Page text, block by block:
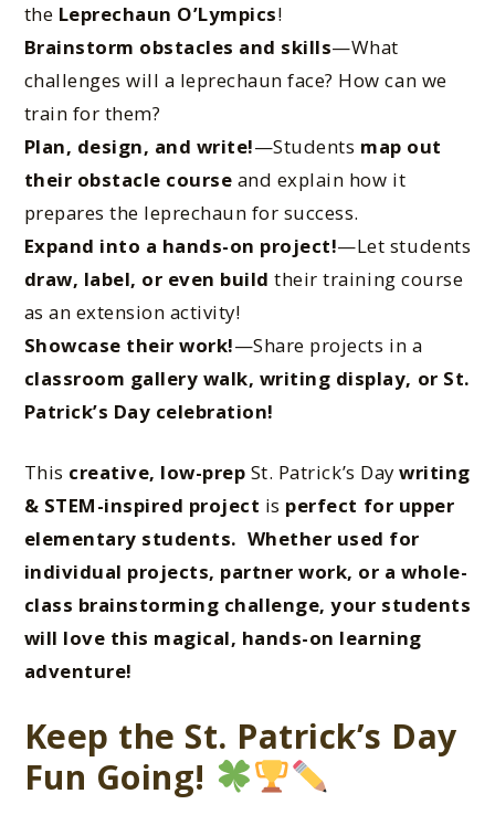
the Leprechaun O’Lympics!
Brainstorm obstacles and skills—What
challenges will a leprechaun face? How can we
train for them?
Plan, design, and write!—Students map out
their obstacle course and explain how it
prepares the leprechaun for success.
Expand into a hands-on project!—Let students
draw, label, or even build their training course
as an extension activity!
Showcase their work!—Share projects in a
classroom gallery walk, writing display, or St.
Patrick’s Day celebration!
This creative, low-prep St. Patrick’s Daywriting
& STEM-inspired project is perfect for upper
elementary students. Whether used for
individual projects, partner work, or a whole-
class brainstorming challenge, your students
will love this magical, hands-on learning
adventure!
Keep the St. Patrick’s Day
Fun Going!